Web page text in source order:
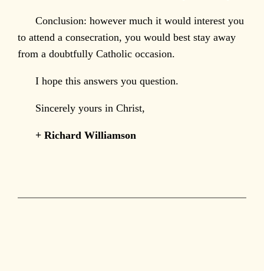
Conclusion: however much it would interest you
to attend a consecration, you would best stay away
from a doubtfully Catholic occasion.
I hope this answers you question.
Sincerely yours in Christ,
+ Richard Williamson